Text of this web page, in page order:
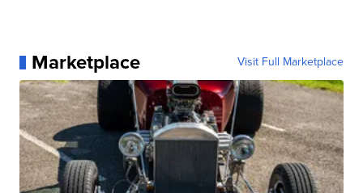
Marketplace Visit Full Marketplace